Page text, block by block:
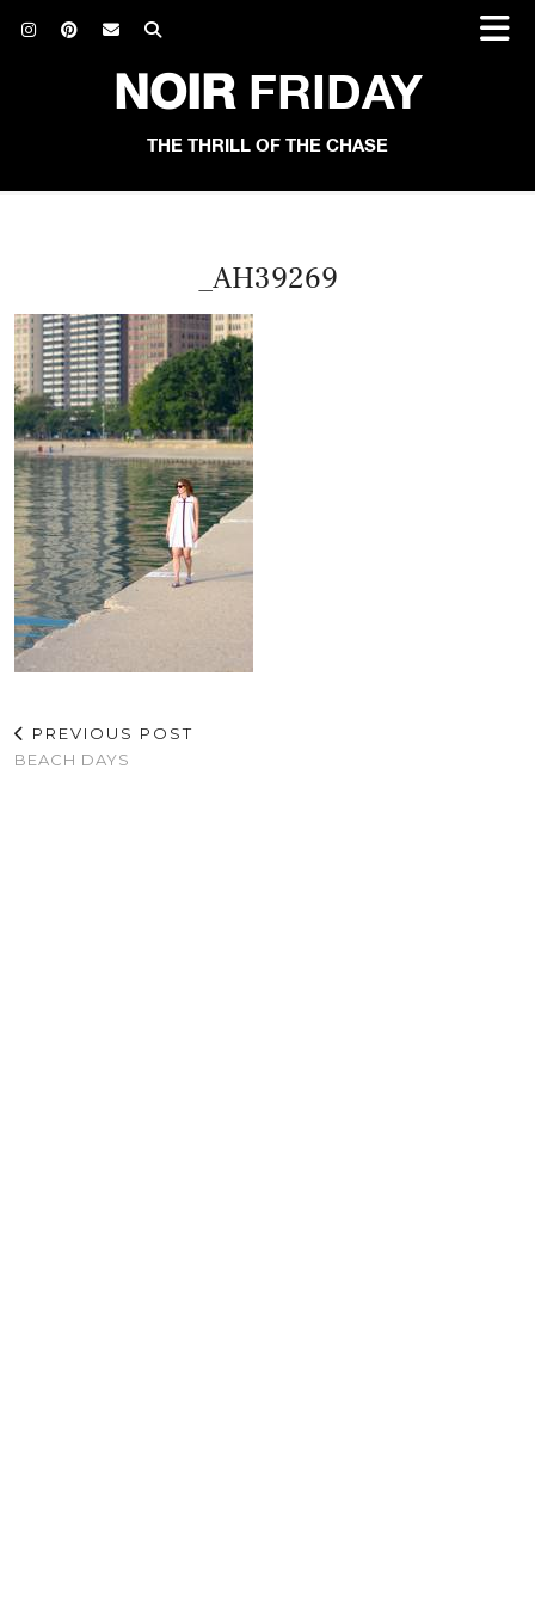
NOIRFRIDAY
THE THRILL OF THE CHASE
_AH39269
PREVIOUS POST
BEACH DAYS